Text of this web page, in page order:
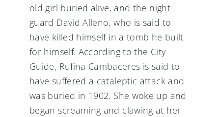
old girl buried alive, and the night
guard David Alleno, who is said to
have killed himself in a tomb he built
for himself. According to the City
Guide, Rufina Cambaceres is said to
have suffered a cataleptic attack and
was buried in 1902. She woke up and
began screaming and clawing at her